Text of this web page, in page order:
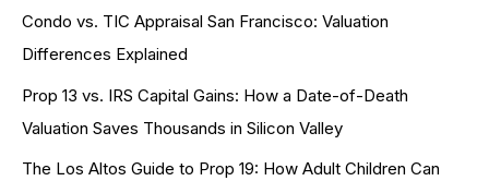
Condo vs. TIC Appraisal San Francisco: Valuation
Differences Explained
Prop 13 vs. IRS Capital Gains: How a Date-of-Death
Valuation Saves Thousands in Silicon Valley
The Los Altos Guide to Prop 19: How Adult Children Can